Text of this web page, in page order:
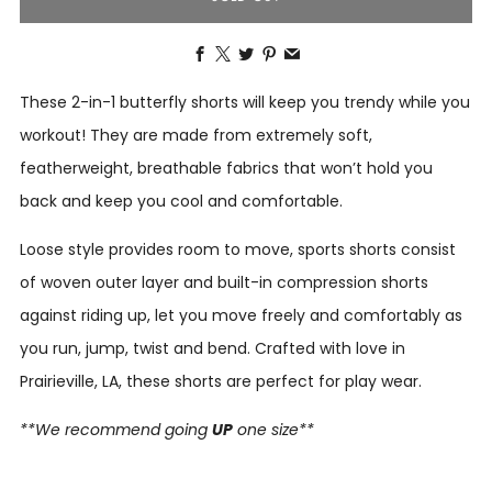
FacebookTwitter
These 2-in-1 butterfly shorts will keep you trendy while you
workout! They are made from extremely soft,
featherweight, breathable fabrics that won’t hold you
back and keep you cool and comfortable.
Loose style provides room to move, sports shorts consist
of woven outer layer and built-in compression shorts
against riding up, let you move freely and comfortably as
you run, jump, twist and bend. Crafted with love in
Prairieville, LA, these shorts are perfect for play wear.
**We recommend going UP one size**